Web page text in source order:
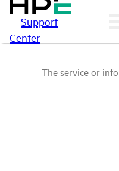
Support
Center
The service or